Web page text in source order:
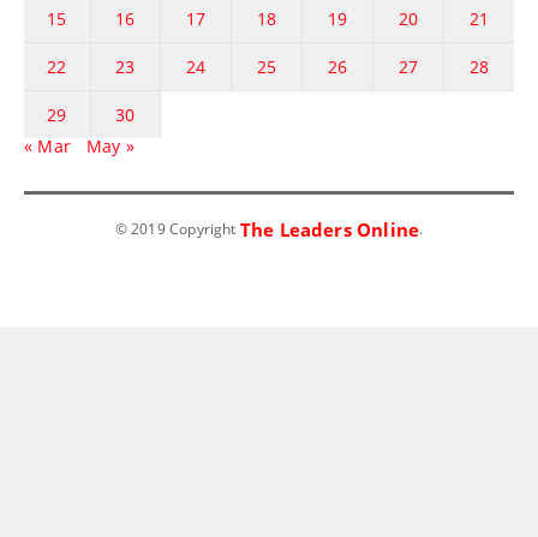
15 16 17 18 19 20 21
22 23 24 25 26 27 28
29
30
« Mar
May »
© 2019 Copyright The Leaders Online.